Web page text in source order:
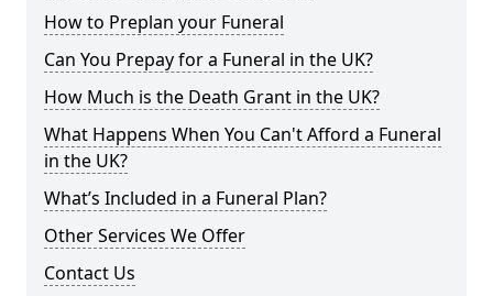
How to Preplan your Funeral
Can You Prepay for a Funeral in the UK?
How Much is the Death Grant in the UK?
What Happens When You Can't Afford a Funeral
in the UK?
What’s Included in a Funeral Plan?
Other Services We Offer
Contact Us